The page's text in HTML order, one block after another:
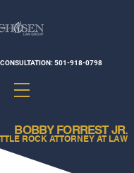
501-918-0798
BOBBY FORREST JR.
ROCK ATTORNEY AT LAW